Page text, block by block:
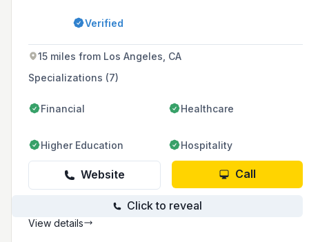
company's mission is to provide high-quality
products with integrity to every customer.
Verified
15 miles from Los Angeles, CA
Specializations (7)
Financial Healthcare
Higher Education Hospitality
Website Call
Click to reveal
View details